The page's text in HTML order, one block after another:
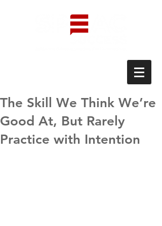
The Skill We Think We’re
Good At, But Rarely
Practice with Intention